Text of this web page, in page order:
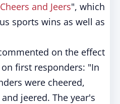
Cheers and Jeers", which
sports wins as well as
on the effect
first responders: "In
were cheered,
jeered. The year's